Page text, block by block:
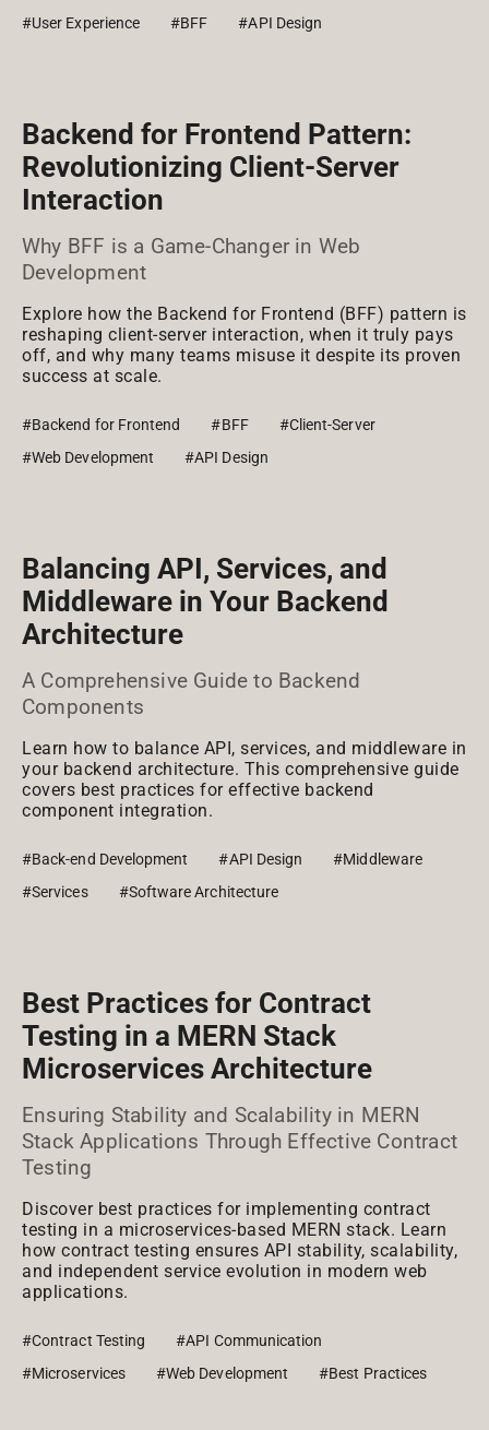
#User Experience
#BFF #API Design
Backend for Frontend Pattern:
Revolutionizing Client-Server
Interaction
Why BFF is a Game-Changer in Web
Development
Explore how the Backend for Frontend (BFF) pattern is
reshaping client-server interaction, when it truly pays
off, and why many teams misuse it despite its proven
success at scale.
#Backend for Frontend #BFF
#Client-Server
#Web Development
#API Design
Balancing API, Services, and
Middleware in Your Backend
Architecture
A Comprehensive Guide to Backend
Components
Learn how to balance API, services, and middleware in
your backend architecture. This comprehensive guide
covers best practices for effective backend
component integration.
#Back-end Development #API Design
#Middleware
#Services
#Software Architecture
Best Practices for Contract
Testing in a MERN Stack
Microservices Architecture
Ensuring Stability and Scalability in MERN
Stack Applications Through Effective Contract
Testing
Discover best practices for implementing contract
testing in a microservices-based MERN stack. Learn
how contract testing ensures API stability, scalability,
and independent service evolution in modern web
applications.
#Contract Testing
#API Communication
#Microservices
#Web Development #Best Practices